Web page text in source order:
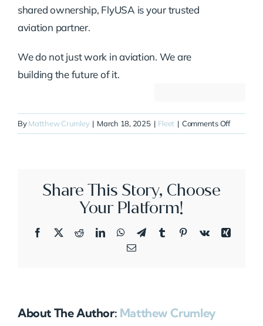
shared ownership, FlyUSA is your trusted
aviation partner.
We do not just work in aviation. We are
building the future of it.
ByMatthew Crumley | March 18, 2025 | Fleet | Comments Offon
N991RL
Share This Story, Choose
Your Platform!
Facebook
X RedditLinkedInWhatsApp
TelegramTumblrPinterestVk
Xing
Email
About The Author: Matthew Crumley